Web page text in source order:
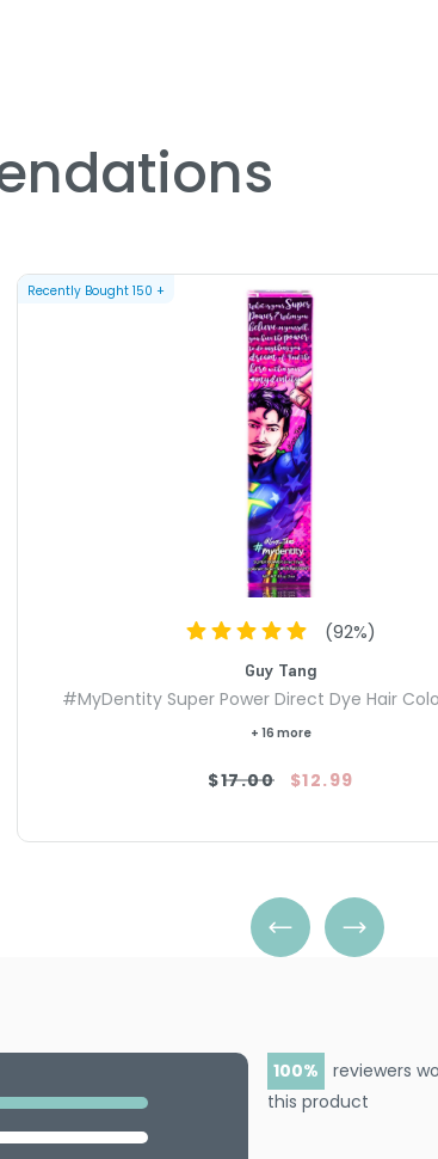
(92%)
Guy Tang
#MyDentity Super Power Direct Dye Hair
+ 16 more
$17.00 $12.99
Recently Bought 150 +
100
reviewers
this product